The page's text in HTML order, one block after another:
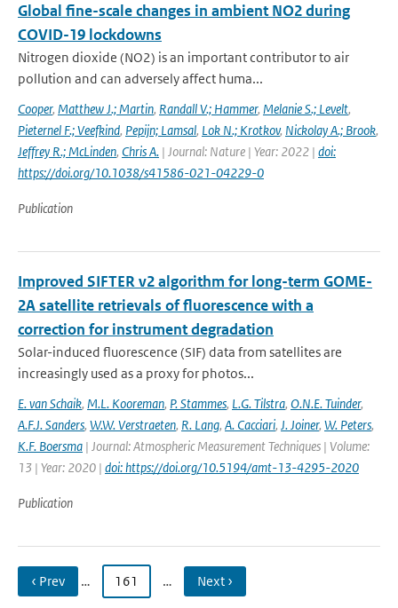
Global fine-scale changes in ambient NO2 during
COVID-19 lockdowns
Nitrogen dioxide (NO2) is an important contributor to air
pollution and can adversely affect huma...
Cooper, Matthew J.; Martin, Randall V.; Hammer, Melanie S.; Levelt,
Pieternel F.; Veefkind, Pepijn; Lamsal, Lok N.; Krotkov, Nickolay A.; Brook,
Jeffrey R.; McLinden, Chris A. | Journal: Nature | Year: 2022 | doi:
https://doi.org/10.1038/s41586-021-04229-0
Publication
Improved SIFTER v2 algorithm for long-term GOME-
2A satellite retrievals of fluorescence with a
correction for instrument degradation
Solar-induced fluorescence (SIF) data from satellites are
increasingly used as a proxy for photos...
E. van Schaik, M.L. Kooreman, P. Stammes, L.G. Tilstra, O.N.E. Tuinder,
A.F.J. Sanders, W.W. Verstraeten, R. Lang, A. Cacciari, J. Joiner, W. Peters,
K.F. Boersma | Journal: Atmospheric Measurement Techniques | Volume:
13 | Year: 2020 | doi: https://doi.org/10.5194/amt-13-4295-2020
Publication
‹ Prev … 161 … Next ›